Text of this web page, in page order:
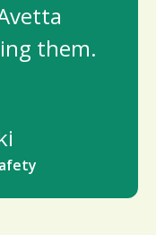
them.